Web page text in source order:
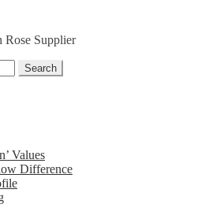
Rose Supplier
Search
Values
Difference